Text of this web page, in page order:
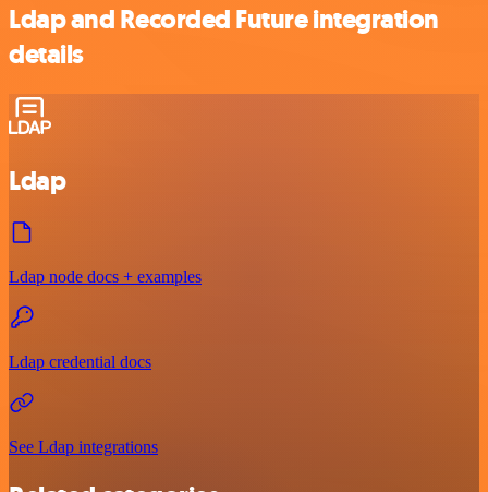
Ldap and Recorded Future integration
details
Ldap
Ldap node docs + examples
Ldap credential docs
See Ldap integrations